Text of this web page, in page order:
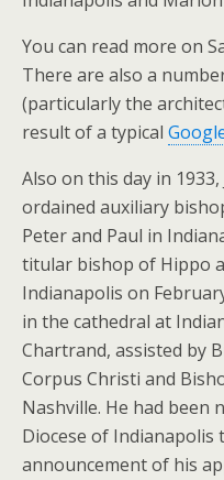
You can read more on
There are also a
(particularly the
result of a typical
Also on this day in
ordained auxiliary
Peter and Paul in
titular bishop of Hippo
Indianapolis on
in the cathedral at
Chartrand, assisted by
Corpus Christi and
Nashville. He had been
Diocese of Indianapolis
announcement of his